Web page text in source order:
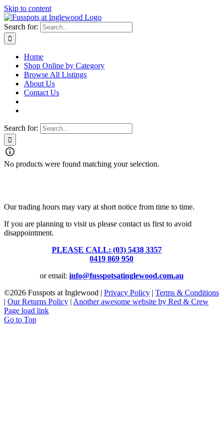
Skip to content
Search for:
Home
Shop Online by Category
Browse All Listings
About Us
Contact Us
Search for:
No products were found matching your selection.
Our trading hours may vary at short notice from time to time.
If you are planning to visit us please contact us first to avoid
disappointment.
PLEASE CALL: (03) 5438 3357
0419 869 950
or email: info@fusspotsatinglewood.com.au
©2026 Fusspots at Inglewood | Privacy Policy | Terms & Conditions
| Our Returns Policy | Another awesome website by Red & Crew
Page load link
Go to Top